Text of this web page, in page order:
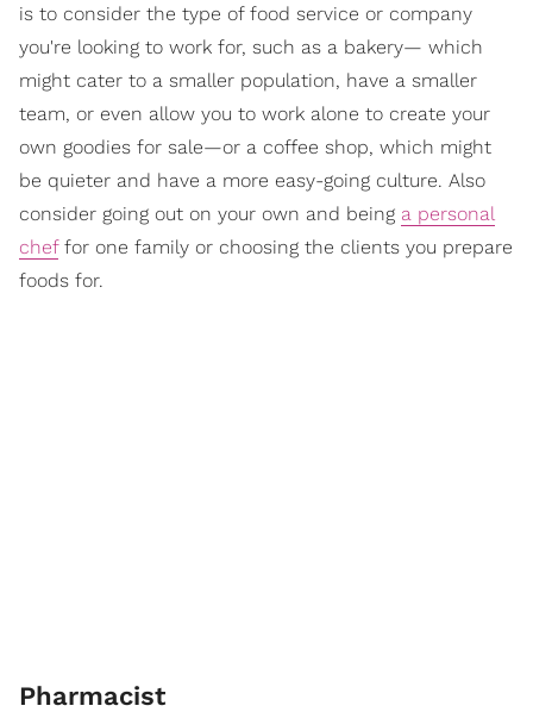
is to consider the type of food service or company
you're looking to work for, such as a bakery— which
might cater to a smaller population, have a smaller
team, or even allow you to work alone to create your
own goodies for sale—or a coffee shop, which might
be quieter and have a more easy-going culture. Also
consider going out on your own and being a personal
cheffor one family or choosing the clients you prepare
foods for.
Pharmacist